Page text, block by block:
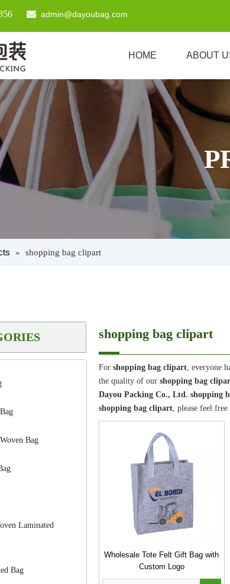
 admin@dayoubag.com
HOME ABOUT
» shopping bag clipart
Bag
Laminated
Bag
shopping bag clipart
For shopping bag clipart, everyone
the quality of our shopping bag
Dayou Packing Co., Ltd. shopping
shopping bag clipart, please feel
Wholesale Tote Felt Gift Bag with
Custom Logo